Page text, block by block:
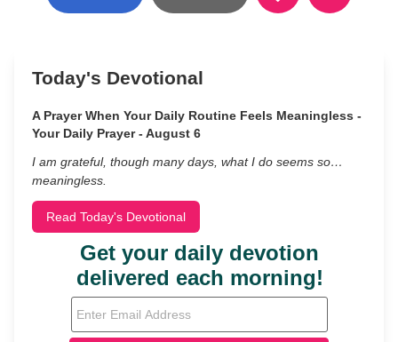
Today's Devotional
A Prayer When Your Daily Routine Feels Meaningless -
Your Daily Prayer - August 6
I am grateful, though many days, what I do seems so…
meaningless.
Read Today's Devotional